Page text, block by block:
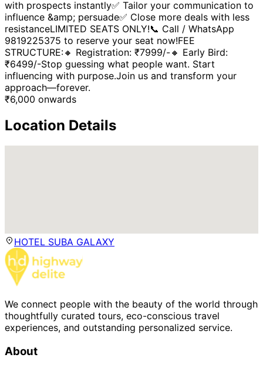
with prospects instantly✅ Tailor your communication to
influence &amp; persuade✅ Close more deals with less
resistanceLIMITED SEATS ONLY!📞 Call / WhatsApp
9819225375 to reserve your seat now!FEE
STRUCTURE:🔸 Registration: ₹7999/-🔸 Early Bird:
₹6499/-Stop guessing what people want. Start
influencing with purpose.Join us and transform your
approach—forever.
₹6,000 onwards
Location Details
HOTEL SUBA GALAXY
We connect people with the beauty of the world through
thoughtfully curated tours, eco-conscious travel
experiences, and outstanding personalized service.
About